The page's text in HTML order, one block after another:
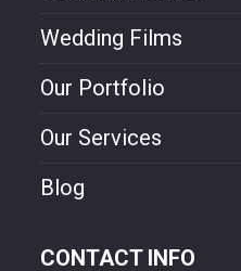
Wedding Frames
Wedding Films
Our Portfolio
Our Services